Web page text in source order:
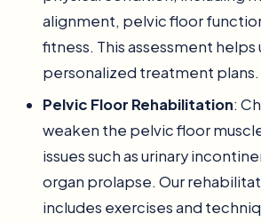
alignment, pelvic floor
fitness. This assessment helps
personalized treatment plans.
Pelvic Floor Rehabilitation:
weaken the pelvic floor
issues such as urinary
organ prolapse. Our
includes exercises and